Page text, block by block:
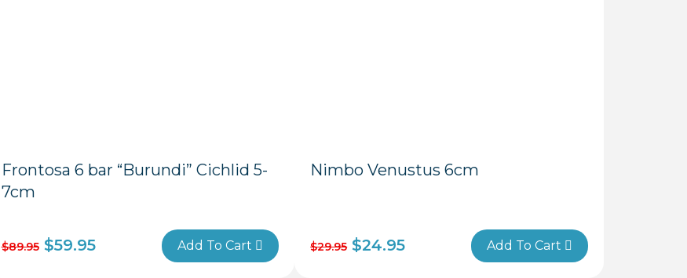
Frontosa 6 bar “Burundi” Cichlid 5-
7cm
$89.95 $59.95 Add To Cart
Nimbo Venustus 6cm
$29.95 $24.95 Add To Cart